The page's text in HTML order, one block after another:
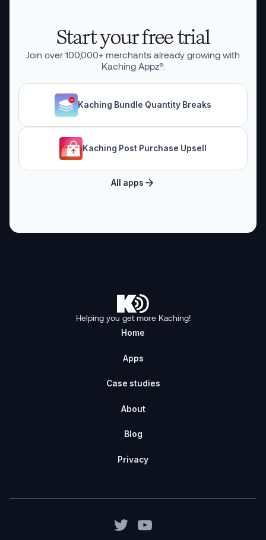
Start your free trial
Join over 100,000+ merchants already growing with
Kaching Appz®.
Kaching Bundle Quantity Breaks
Kaching Post Purchase Upsell
All apps
Helping you get more Kaching!
Home
Apps
Case studies
About
Blog
Privacy